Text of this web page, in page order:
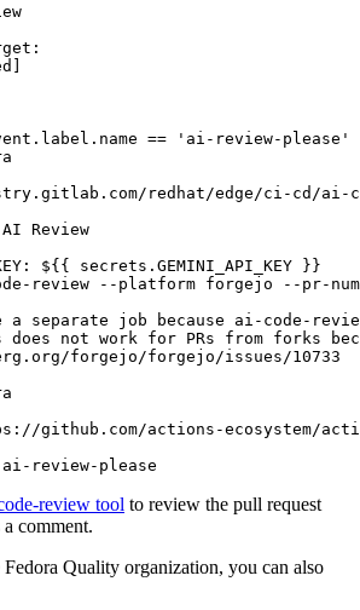
:
]
== 'ai-review-please'
redhat/edge/ci-cd/ai-
AI Review
:
${{ secrets.GEMINI_API_KEY }}
review --platform forgejo --pr-
separate job because ai-code-
not work for PRs from forks
forgejo/forgejo/issues/10733
github.com/actions-ecosystem/action-
ai-review-please
review tool to review the pull request
comment.
Quality organization, you can also